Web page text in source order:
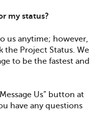
my status?
us anytime; however,
the Project Status. We
to be the fastest and
Us” button at
have any questions